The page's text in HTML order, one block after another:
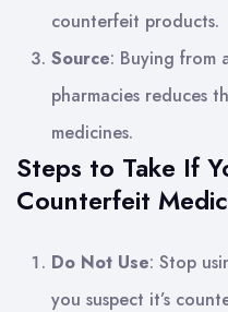
counterfeit products.
Source: Buying from
pharmacies reduces
medicines.
Steps to Take If
Counterfeit
Do Not Use: Stop
you suspect it’s